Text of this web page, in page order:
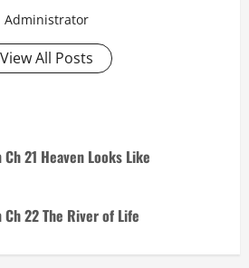
Administrator
View All Posts
21 Heaven Looks Like
22 The River of Life